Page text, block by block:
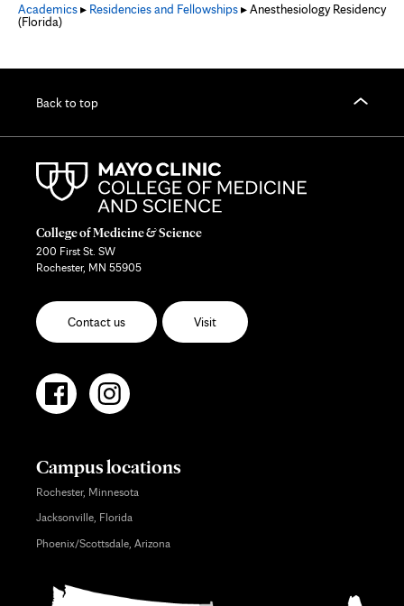
Academics▸ Residencies and Fellowships▸ Anesthesiology Residency
(Florida)
Back to top
College of Medicine & Science
200 First St. SW
Rochester, MN 55905
Contact us Visit
Campus locations
Rochester, Minnesota
Jacksonville, Florida
Phoenix/Scottsdale, Arizona